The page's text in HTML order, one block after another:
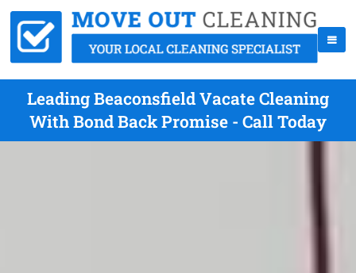
Leading Beaconsfield Vacate Cleaning
With Bond Back Promise - Call Today